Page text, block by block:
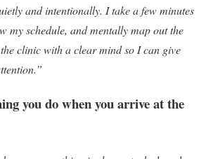
and intentionally. I take a few minutes
my schedule, and mentally map out the
clinic with a clear mind so I can give
you do when you arrive at the